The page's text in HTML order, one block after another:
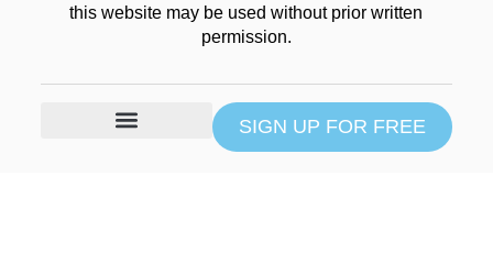
this website may be used without prior written
permission.
SIGN UP FOR FREE